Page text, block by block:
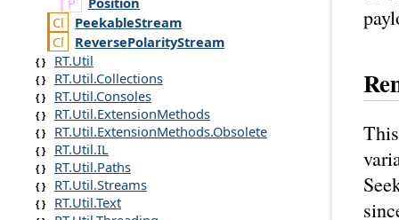
PeekableStream
ReversePolarityStream
RT.Util
RT.Util.Collections
RT.Util.Consoles
RT.Util.ExtensionMethods
RT.Util.ExtensionMethods.Obsolete
RT.Util.IL
RT.Util.Paths
RT.Util.Streams
RT.Util.Text